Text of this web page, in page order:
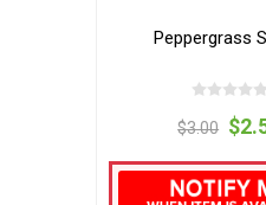
Peppergrass
$3.00